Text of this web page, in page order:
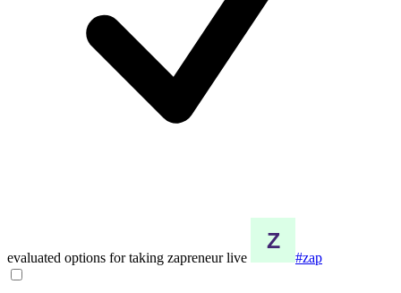
evaluated options for taking zapreneur live #zap